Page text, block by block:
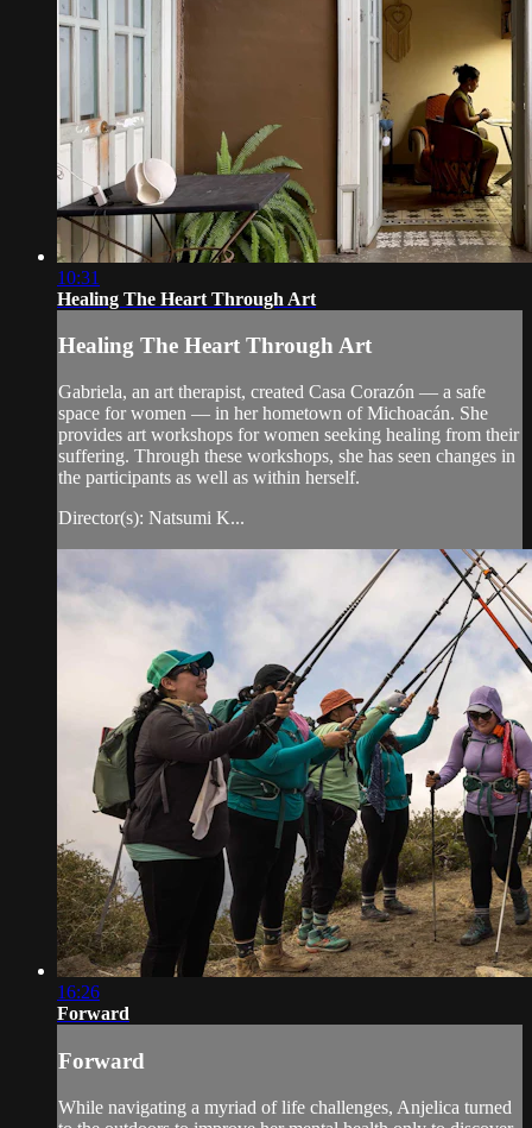
10:31
Healing The Heart Through Art
Healing The Heart Through Art
Gabriela, an art therapist, created Casa Corazón — a safe
space for women — in her hometown of Michoacán. She
provides art workshops for women seeking healing from their
suffering. Through these workshops, she has seen changes in
the participants as well as within herself.
Director(s): Natsumi K...
16:26
Forward
Forward
While navigating a myriad of life challenges, Anjelica turned